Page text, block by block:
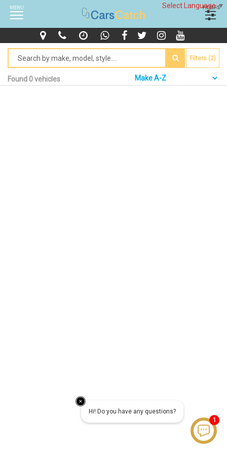
Select Language▼
Hi! Do you have any questions?
1
MENU FILTERS
Filters (2)
Found 0 vehicles